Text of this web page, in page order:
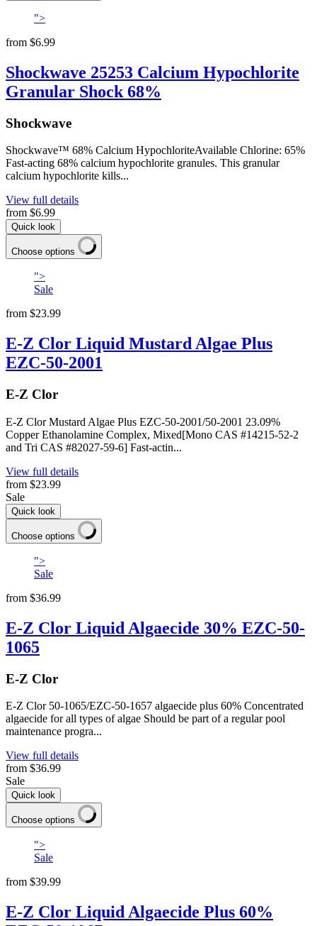
">
from $6.99
Shockwave 25253 Calcium Hypochlorite
Granular Shock 68%
Shockwave
Shockwave™ 68% Calcium HypochloriteAvailable Chlorine: 65%
Fast-acting 68% calcium hypochlorite granules. This granular
calcium hypochlorite kills...
View full details
from $6.99
Quick look
Choose options
">
Sale
from $23.99
E-Z Clor Liquid Mustard Algae Plus
EZC-50-2001
E-Z Clor
E-Z Clor Mustard Algae Plus EZC-50-2001/50-2001 23.09%
Copper Ethanolamine Complex, Mixed[Mono CAS #14215-52-2
and Tri CAS #82027-59-6] Fast-actin...
View full details
from $23.99
Sale
Quick look
Choose options
">
Sale
from $36.99
E-Z Clor Liquid Algaecide 30% EZC-50-
1065
E-Z Clor
E-Z Clor 50-1065/EZC-50-1657 algaecide plus 60% Concentrated
algaecide for all types of algae Should be part of a regular pool
maintenance progra...
View full details
from $36.99
Sale
Quick look
Choose options
">
Sale
from $39.99
E-Z Clor Liquid Algaecide Plus 60%